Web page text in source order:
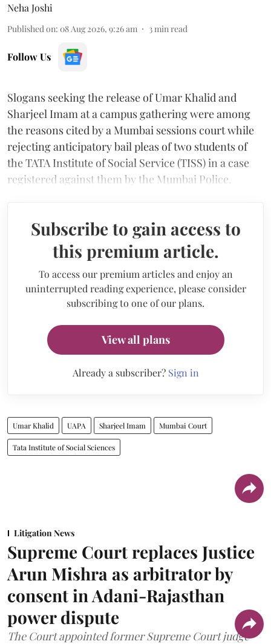
Neha Joshi
Published on: 08 Aug 2026, 9:26 am 3 min read
Follow Us
Slogans seeking the release of Umar Khalid and
Sharjeel Imam at a campus gathering were among
the reasons cited by a Mumbai sessions court while
rejecting anticipatory bail pleas of two students of
the TATA Institute of Social Service (TISS) in a case
registered against them by the Mumbai Police.
Subscribe to gain access to
this premium article.
To access our premium articles and enjoy an
uninterrupted reading experience, please consider
subscribing to one of our plans.
View all plans
Already a subscriber? Sign in
Umar Khalid UAPA Sharjeel Imam Mumbai Court
Tata Institute of Social Sciences
Litigation News
Supreme Court replaces Justice
Arun Mishra as arbitrator by
consent in Adani-Rajasthan
power dispute
The Court appointed former Supreme Court judge